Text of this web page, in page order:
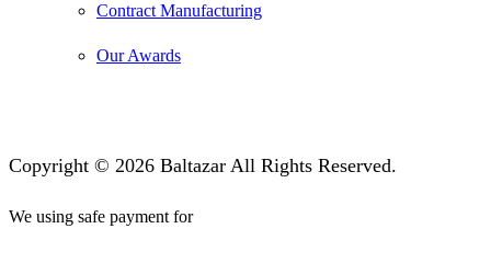
Contract Manufacturing
Our Awards
Copyright © 2026 Baltazar All Rights Reserved.
We using safe payment for